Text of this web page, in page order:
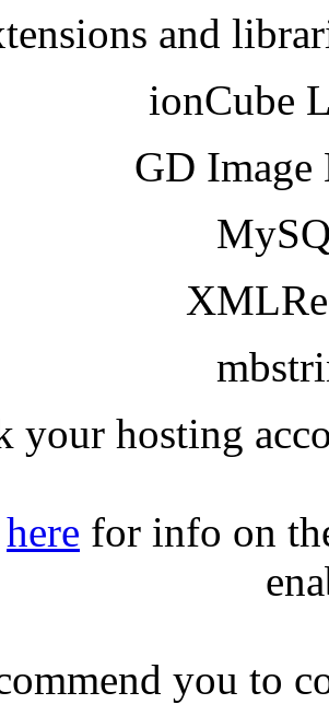
and
ionCube
GD
your hosting
here for info on
you to